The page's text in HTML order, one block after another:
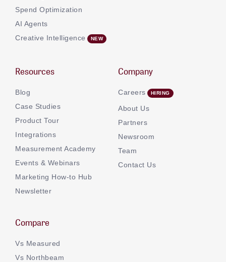
Spend Optimization
AI Agents
Creative Intelligence
Resources
Blog
Case Studies
Product Tour
Integrations
Measurement Academy
Events & Webinars
Marketing How-to Hub
Newsletter
Company
Careers
About Us
Partners
Newsroom
Team
Contact Us
Compare
Vs Measured
Vs Northbeam